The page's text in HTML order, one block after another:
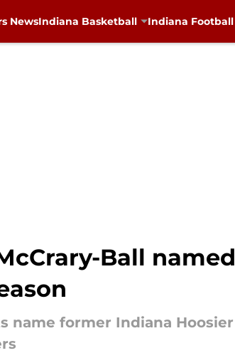
NewsIndiana Basketball Indiana Football
Ball
name former Indiana